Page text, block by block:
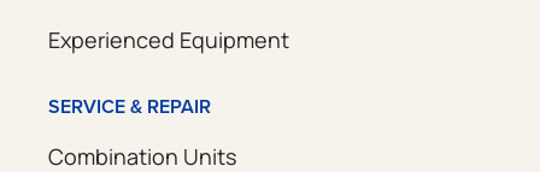
Experienced Equipment
SERVICE & REPAIR
Combination Units